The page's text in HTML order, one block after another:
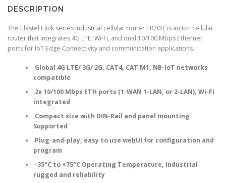
DESCRIPTION
The Elastel Elink series industrial cellular router ER200, is an IoT cellular
router that integrates 4G LTE, Wi-Fi, and dual 10/100 Mbps Ethernet
ports for IoT Edge Connectivity and communication applications.
Global 4G LTE/ 3G/ 2G, CAT4, CAT M1, NB-IoT networks
compatible
2x 10/100 Mbps ETH ports (1-WAN 1-LAN, or 2-LAN), Wi-Fi
integrated
Compact size with DIN-Rail and panel mounting
Supported
Plug-and-play, easy to use webUI for configuration and
program
-35°C to +75°C Operating Temperature, Industrial
rugged and reliability